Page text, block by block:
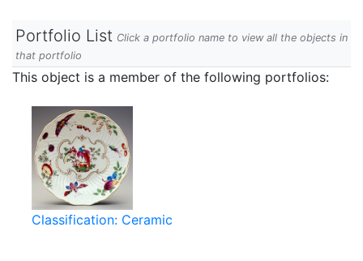
Portfolio List Click a portfolio name to view all the objects in
that portfolio
This object is a member of the following portfolios:
Classification: Ceramic